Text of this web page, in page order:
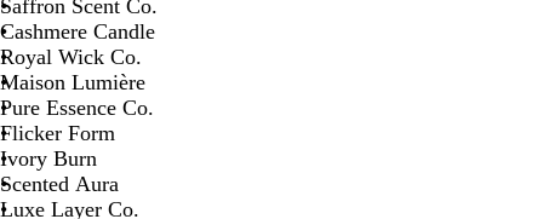
Saffron Scent Co.
Cashmere Candle
Royal Wick Co.
Maison Lumière
Pure Essence Co.
Flicker Form
Ivory Burn
Scented Aura
Luxe Layer Co.